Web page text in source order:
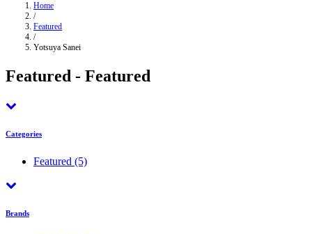
Home
/
Featured
/
Yotsuya Sanei
Featured - Featured
Categories
Featured (5)
Brands